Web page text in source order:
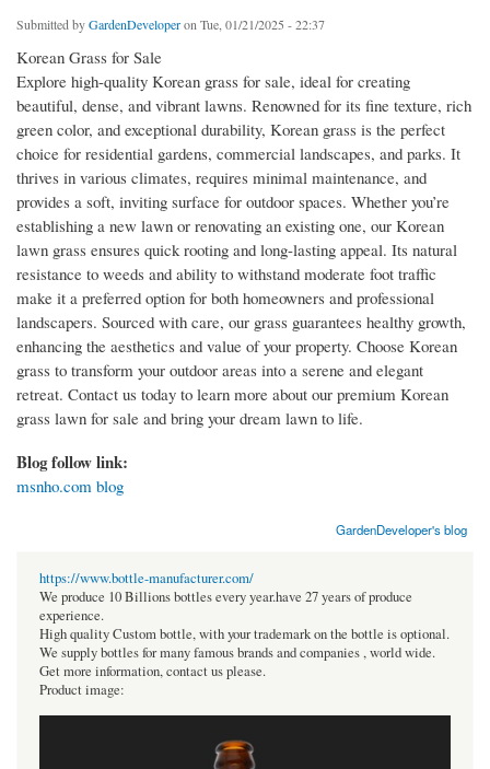
Submitted byGardenDeveloperon Tue, 01/21/2025 - 22:37
Korean Grass for Sale
Explore high-quality Korean grass for sale, ideal for creating
beautiful, dense, and vibrant lawns. Renowned for its fine texture, rich
green color, and exceptional durability, Korean grass is the perfect
choice for residential gardens, commercial landscapes, and parks. It
thrives in various climates, requires minimal maintenance, and
provides a soft, inviting surface for outdoor spaces. Whether you’re
establishing a new lawn or renovating an existing one, our Korean
lawn grass ensures quick rooting and long-lasting appeal. Its natural
resistance to weeds and ability to withstand moderate foot traffic
make it a preferred option for both homeowners and professional
landscapers. Sourced with care, our grass guarantees healthy growth,
enhancing the aesthetics and value of your property. Choose Korean
grass to transform your outdoor areas into a serene and elegant
retreat. Contact us today to learn more about our premium Korean
grass lawn for sale and bring your dream lawn to life.
Blog follow link:
msnho.com blog
GardenDeveloper's blog
https://www.bottle-manufacturer.com/
We produce 10 Billions bottles every year.have 27 years of produce
experience.
High quality Custom bottle, with your trademark on the bottle is optional.
We supply bottles for many famous brands and companies , world wide.
Get more information, contact us please.
Product image: